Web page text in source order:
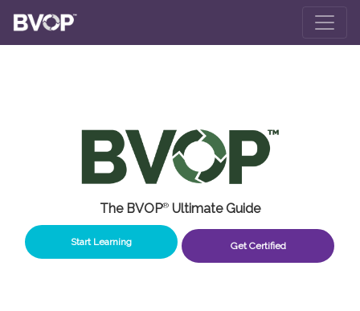
Skip to main content
The BVOP®Ultimate Guide
Start Learning Get Certified